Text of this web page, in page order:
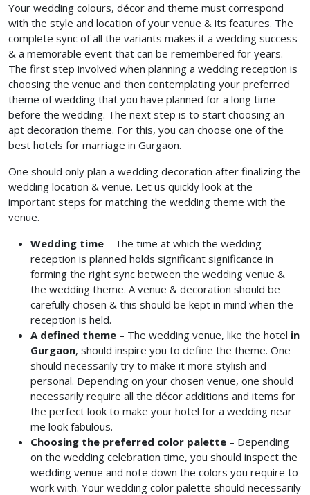
Your wedding colours, décor and theme must correspond
with the style and location of your venue & its features. The
complete sync of all the variants makes it a wedding success
& a memorable event that can be remembered for years.
The first step involved when planning a wedding reception is
choosing the venue and then contemplating your preferred
theme of wedding that you have planned for a long time
before the wedding. The next step is to start choosing an
apt decoration theme. For this, you can choose one of the
best hotels for marriage in Gurgaon.
One should only plan a wedding decoration after finalizing the
wedding location & venue. Let us quickly look at the
important steps for matching the wedding theme with the
venue.
Wedding time – The time at which the wedding
reception is planned holds significant significance in
forming the right sync between the wedding venue &
the wedding theme. A venue & decoration should be
carefully chosen & this should be kept in mind when the
reception is held.
A defined theme – The wedding venue, like the hotel in
Gurgaon, should inspire you to define the theme. One
should necessarily try to make it more stylish and
personal. Depending on your chosen venue, one should
necessarily require all the décor additions and items for
the perfect look to make your hotel for a wedding near
me look fabulous.
Choosing the preferred color palette – Depending
on the wedding celebration time, you should inspect the
wedding venue and note down the colors you require to
work with. Your wedding color palette should necessarily